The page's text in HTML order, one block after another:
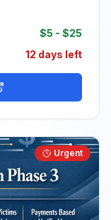
$5 - $25
12 days left
Urgent